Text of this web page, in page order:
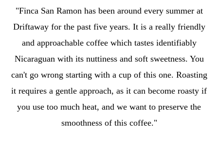
"Finca San Ramon has been around every summer at
Driftaway for the past five years. It is a really friendly
and approachable coffee which tastes identifiably
Nicaraguan with its nuttiness and soft sweetness. You
can't go wrong starting with a cup of this one. Roasting
it requires a gentle approach, as it can become roasty if
you use too much heat, and we want to preserve the
smoothness of this coffee."